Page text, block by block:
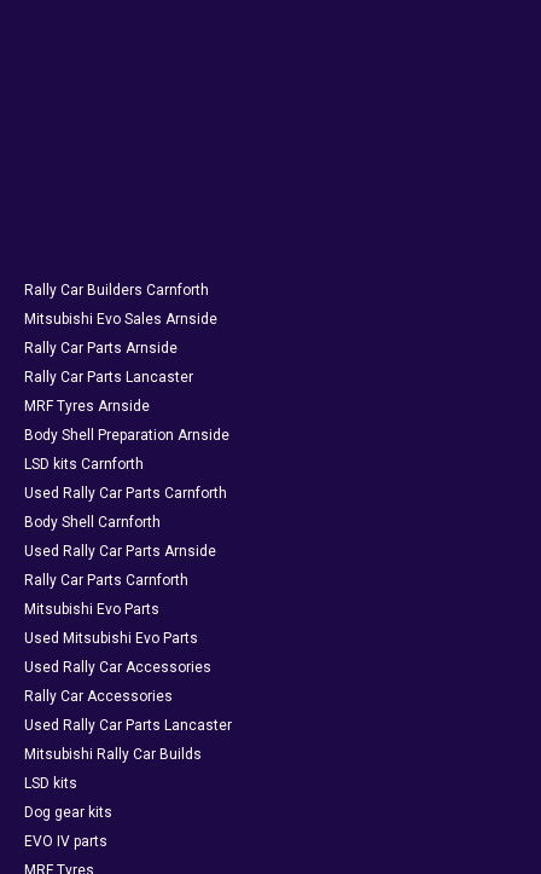
Rally Car Builders Carnforth
Mitsubishi Evo Sales Arnside
Rally Car Parts Arnside
Rally Car Parts Lancaster
MRF Tyres Arnside
Body Shell Preparation Arnside
LSD kits Carnforth
Used Rally Car Parts Carnforth
Body Shell Carnforth
Used Rally Car Parts Arnside
Rally Car Parts Carnforth
Mitsubishi Evo Parts
Used Mitsubishi Evo Parts
Used Rally Car Accessories
Rally Car Accessories
Used Rally Car Parts Lancaster
Mitsubishi Rally Car Builds
LSD kits
Dog gear kits
EVO IV parts
MRF Tyres